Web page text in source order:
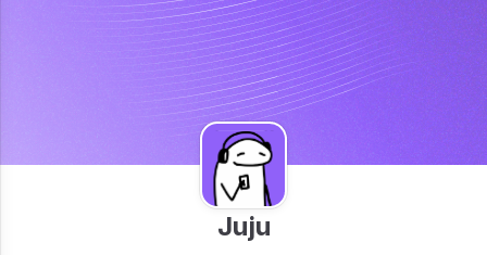
Juju